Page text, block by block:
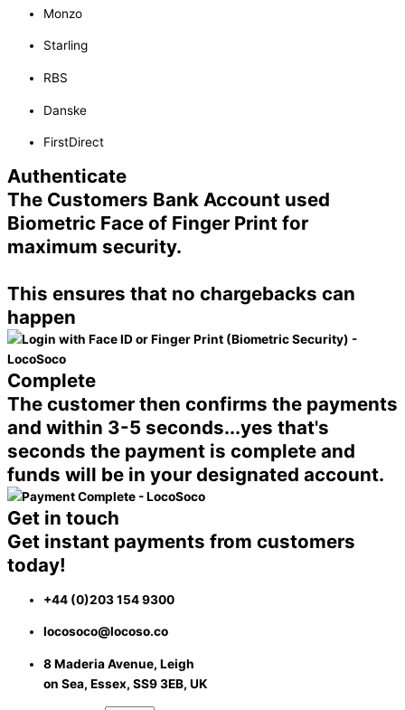
Monzo
Starling
RBS
Danske
FirstDirect
Authenticate
The Customers Bank Account used
Biometric Face of Finger Print for
maximum security.
This ensures that no chargebacks can
happen
Complete
The customer then confirms the payments
and within 3-5 seconds...yes that's
seconds the payment is complete and
funds will be in your designated account.
Get in touch
Get instant payments from customers
today!
+44 (0)203 154 9300
locosoco@locoso.co
8 Maderia Avenue, Leigh
on Sea, Essex, SS9 3EB, UK